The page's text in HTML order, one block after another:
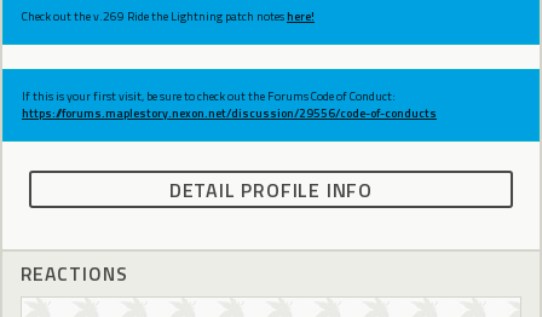
Check out the v.269 Ride the Lightning patch noteshere!
If this is your first visit, be sure to check out the Forums Code of Conduct:
https://forums.maplestory.nexon.net/discussion/29556/code-of-conducts
DETAIL PROFILE INFO
REACTIONS